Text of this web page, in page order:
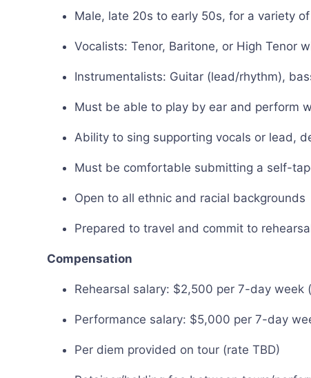
Male, late 20s to early 50s, for a variety
Vocalists: Tenor, Baritone, or High Tenor
Instrumentalists: Guitar (lead/rhythm),
Must be able to play by ear and perform
Ability to sing supporting vocals or lead,
Must be comfortable submitting a self-
Open to all ethnic and racial backgrounds
Prepared to travel and commit to
Compensation
Rehearsal salary: $2,500 per 7-day week
Performance salary: $5,000 per 7-day
Per diem provided on tour (rate TBD)